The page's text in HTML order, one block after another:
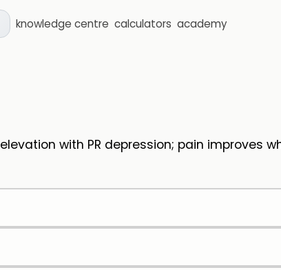
knowledge centre calculators academy
with PR depression; pain improves